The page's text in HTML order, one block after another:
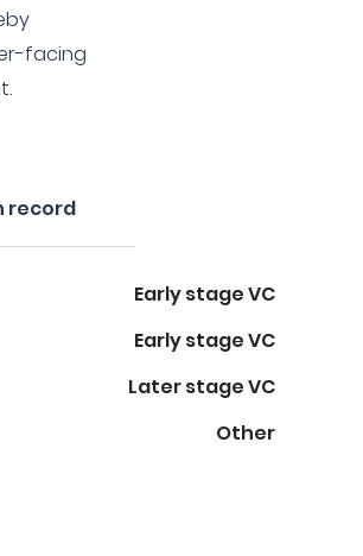
facing
record
Early stage VC
Early stage VC
Later stage VC
Other